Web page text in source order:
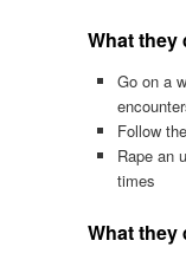
What they
Go on a
Follow
Rape an
times
What they